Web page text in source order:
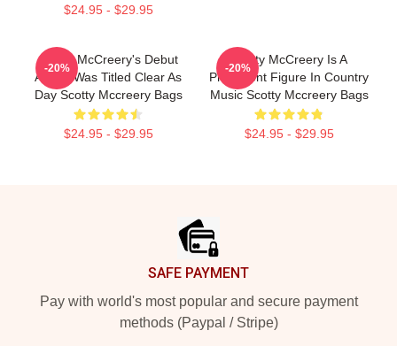
$24.95 - $29.95
Scotty McCreery's Debut
Album Was Titled Clear As
Day Scotty Mccreery Bags
$24.95 - $29.95
-20%
Scotty McCreery Is A
Prominent Figure In Country
Music Scotty Mccreery Bags
$24.95 - $29.95
-20%
SAFE PAYMENT
Pay with world's most popular and secure payment
methods (Paypal / Stripe)